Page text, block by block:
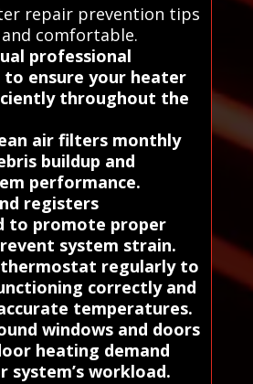
repair prevention tips
comfortable.
professional
to ensure your heater
throughout the
air filters monthly
buildup and
performance.
registers
to promote proper
system strain.
regularly to
correctly and
temperatures.
windows and doors
heating demand
system’s workload.